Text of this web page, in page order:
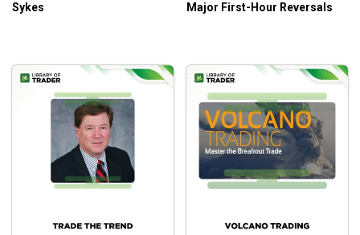
Sykes
Major First-Hour Reversals